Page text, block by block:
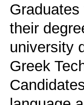
their
university
Greek